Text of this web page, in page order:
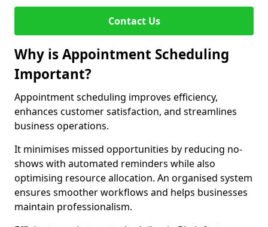
Contact Us
Why is Appointment Scheduling
Important?
Appointment scheduling improves efficiency,
enhances customer satisfaction, and streamlines
business operations.
It minimises missed opportunities by reducing no-
shows with automated reminders while also
optimising resource allocation. An organised system
ensures smoother workflows and helps businesses
maintain professionalism.